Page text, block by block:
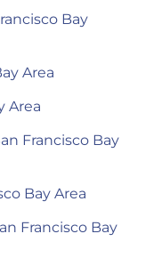
Bay
Area
Area
Francisco Bay
Bay Area
Francisco Bay